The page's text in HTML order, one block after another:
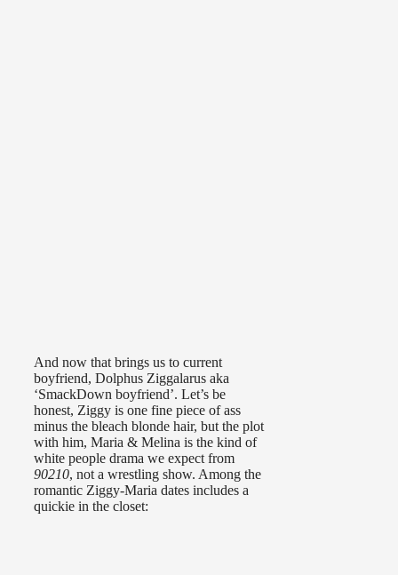
And now that brings us to current
boyfriend, Dolphus Ziggalarus aka
‘SmackDown boyfriend’. Let’s be
honest, Ziggy is one fine piece of ass
minus the bleach blonde hair, but the plot
with him, Maria & Melina is the kind of
white people drama we expect from
90210, not a wrestling show. Among the
romantic Ziggy-Maria dates includes a
quickie in the closet: